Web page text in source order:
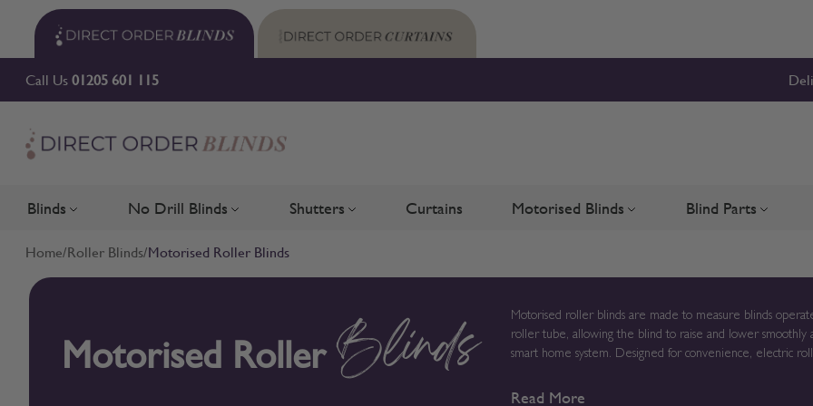
Skip to Content
Call Us01205 601 115
Blinds Toggle submenu for Blinds
No Drill Blinds Toggle submenu for No Drill Blinds
Shutters Toggle submenu for Shutters
Curtains Motorised Blinds Toggle submenu for Motorised
Blind Parts Toggle
Home/Roller Blinds/Motorised Roller Blinds
Motorised Roller Blinds
Motorised roller blinds are made to measure blinds
roller tube, allowing the blind to raise and lower
smart home system. Designed for convenience, electric roller blinds provide reliable light control without chains or cords,
to order in the UK, measurements, fabric choice and
Read More